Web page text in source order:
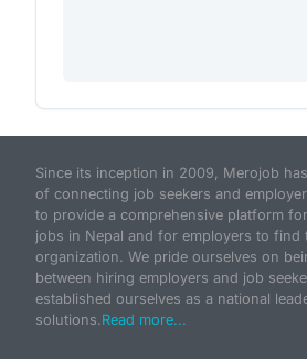
Since its inception in 2009, Merojob
of connecting job seekers and
to provide a comprehensive platform
jobs in Nepal and for employers to
organization. We pride ourselves on
between hiring employers and job
established ourselves as a national
solutions.Read more...